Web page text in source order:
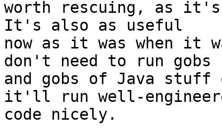
worth rescuing, as it's
It's also as useful
now as it was when it
don't need to run gobs
and gobs of Java
it'll run well-
code nicely.